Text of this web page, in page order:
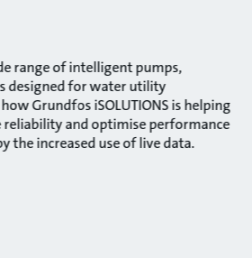
range of intelligent pumps,
designed for water utility
Grundfos iSOLUTIONS is helping
and optimise performance
the increased use of live data.